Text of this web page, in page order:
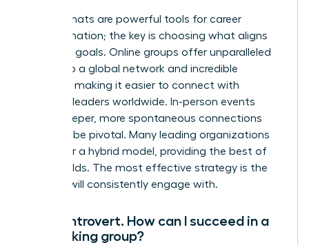
Both formats are powerful tools for career
transformation; the key is choosing what aligns
with your goals. Online groups offer unparalleled
access to a global network and incredible
flexibility, making it easier to connect with
visionary leaders worldwide. In-person events
foster deeper, more spontaneous connections
that can be pivotal. Many leading organizations
now offer a hybrid model, providing the best of
both worlds. The most effective strategy is the
one you will consistently engage with.
I’m an introvert. How can I succeed in a
networking group?